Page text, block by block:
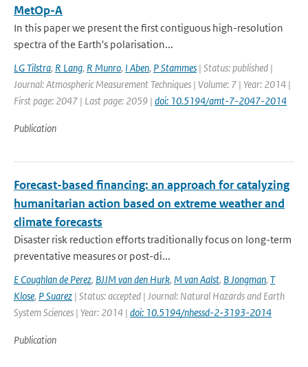
MetOp-A
In this paper we present the first contiguous high-resolution
spectra of the Earth's polarisation...
LG Tilstra, R Lang, R Munro, I Aben, P Stammes | Status: published |
Journal: Atmospheric Measurement Techniques | Volume: 7 | Year: 2014 |
First page: 2047 | Last page: 2059 | doi: 10.5194/amt-7-2047-2014
Publication
Forecast-based financing: an approach for catalyzing
humanitarian action based on extreme weather and
climate forecasts
Disaster risk reduction efforts traditionally focus on long-term
preventative measures or post-di...
E Coughlan de Perez, BJJM van den Hurk, M van Aalst, B Jongman, T
Klose, P Suarez | Status: accepted | Journal: Natural Hazards and Earth
System Sciences | Year: 2014 | doi: 10.5194/nhessd-2-3193-2014
Publication